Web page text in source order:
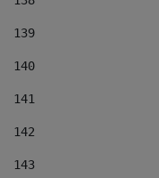
139
140
141
142
143